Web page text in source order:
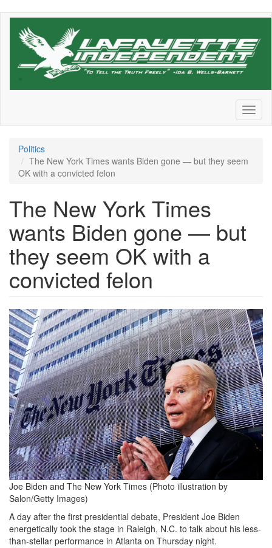
Skip
Politics
The New York Times wants Biden gone — but they seem
OK with a convicted felon
The New York Times
wants Biden gone — but
they seem OK with a
convicted felon
joe-
biden-
nyt-
building-
1109211.png
Joe Biden and The New York Times (Photo illustration by
Salon/Getty Images)
A day after the first presidential debate, President Joe Biden
energetically took the stage in Raleigh, N.C. to talk about his less-
than-stellar performance in Atlanta on Thursday night.